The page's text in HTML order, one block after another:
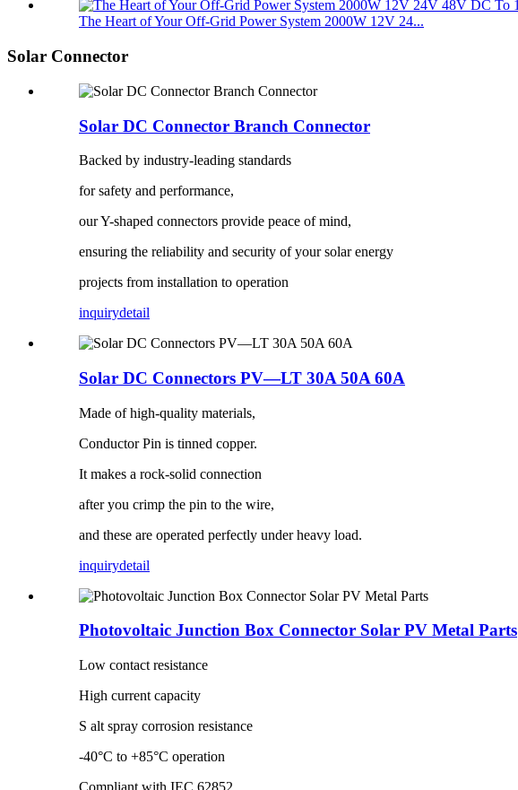
The Heart of Your Off-Grid Power System 2000W 12V 24...
Solar Connector
Solar DC Connector Branch Connector
Backed by industry-leading standards
for safety and performance,
our Y-shaped connectors provide peace of mind,
ensuring the reliability and security of your solar energy
projects from installation to operation
inquirydetail
Solar DC Connectors PV—LT 30A 50A 60A
Made of high-quality materials,
Conductor Pin is tinned copper.
It makes a rock-solid connection
after you crimp the pin to the wire,
and these are operated perfectly under heavy load.
inquirydetail
Photovoltaic Junction Box Connector Solar PV Metal Parts
Low contact resistance
High current capacity
S alt spray corrosion resistance
-40°C to +85°C operation
Compliant with IEC 62852